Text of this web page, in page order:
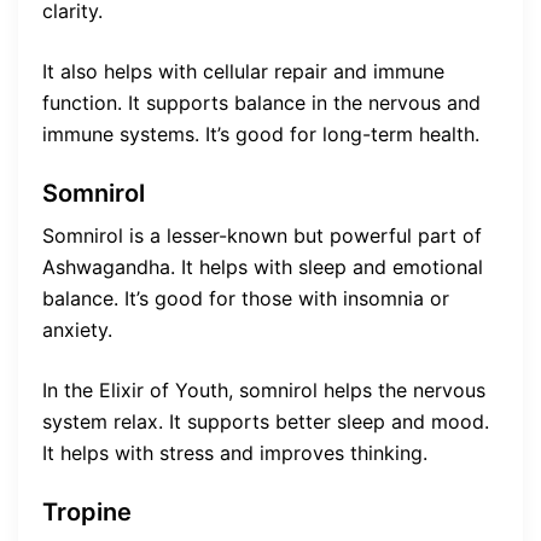
clarity.
It also helps with cellular repair and immune
function. It supports balance in the nervous and
immune systems. It’s good for long-term health.
Somnirol
Somnirol is a lesser-known but powerful part of
Ashwagandha. It helps with sleep and emotional
balance. It’s good for those with insomnia or
anxiety.
In the Elixir of Youth, somnirol helps the nervous
system relax. It supports better sleep and mood.
It helps with stress and improves thinking.
Tropine